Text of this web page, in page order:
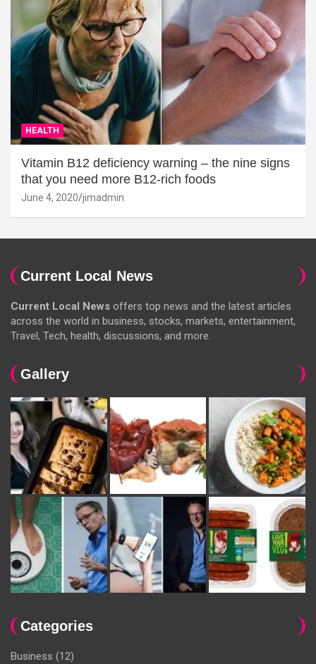
HEALTH
Vitamin B12 deficiency warning – the nine signs
that you need more B12-rich foods
June 4, 2020 jimadmin
Current Local News
Current Local News offers top news and the latest articles
across the world in business, stocks, markets, entertainment,
Travel, Tech, health, discussions, and more.
Gallery
Categories
Business (12)